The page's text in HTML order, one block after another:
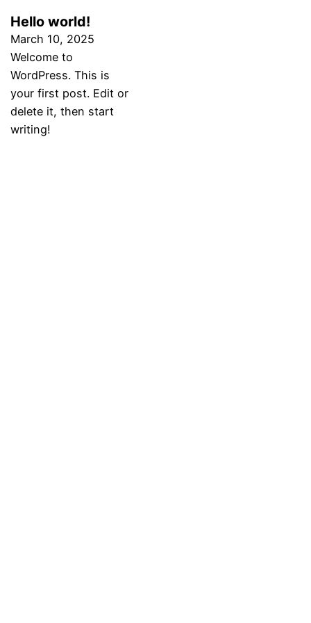
Hello world!
March 10, 2025
Welcome to
WordPress. This is
your first post. Edit or
delete it, then start
writing!